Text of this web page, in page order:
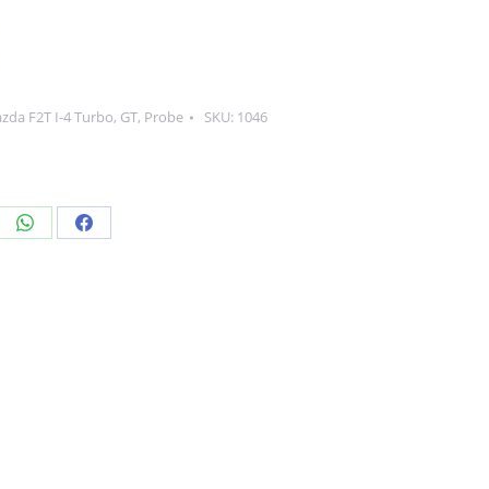
F2T I-4 Turbo, GT, Probe SKU: 1046
Share Share